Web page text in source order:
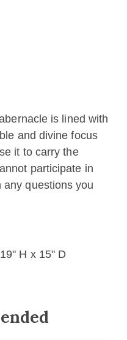
is lined with
and divine focus
it to carry the
participate in
any questions you
H x 15" D